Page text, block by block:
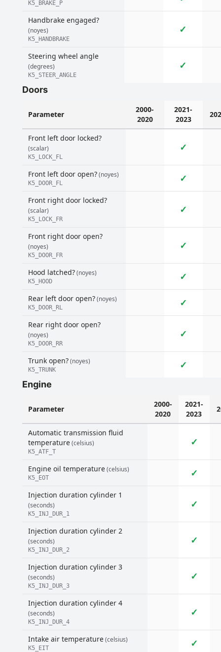
K5_BRAKE_P
Handbrake engaged?
(noyes)
K5_HANDBRAKE
✓
Steering wheel angle
(degrees)
K5_STEER_ANGLE
✓
Doors
Parameter
2000-
2020
2021-
2023
Front left door locked?
(scalar)
K5_LOCK_FL
✓
Front left door open?(noyes)
K5_DOOR_FL ✓
Front right door locked?
(scalar)
K5_LOCK_FR
✓
Front right door open?
(noyes)
K5_DOOR_FR
✓
Hood latched?(noyes)
K5_HOOD ✓
Rear left door open?(noyes)
K5_DOOR_RL ✓
Rear right door open?
(noyes)
K5_DOOR_RR
✓
Trunk open?(noyes)
K5_TRUNK ✓
Engine
Parameter
2000-
2020
2021-
2023
Automatic transmission fluid
temperature(celsius)
K5_ATF_T
✓
Engine oil temperature(celsius)
K5_EOT ✓
Injection duration cylinder 1
(seconds)
K5_INJ_DUR_1
✓
Injection duration cylinder 2
(seconds)
K5_INJ_DUR_2
✓
Injection duration cylinder 3
(seconds)
K5_INJ_DUR_3
✓
Injection duration cylinder 4
(seconds)
K5_INJ_DUR_4
✓
Intake air temperature(celsius)
K5_EIT ✓